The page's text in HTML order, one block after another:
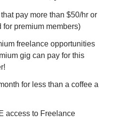
pay more than $50/hr or
for premium members)
freelance opportunities
gig can pay for this
for less than a coffee a
access to Freelance